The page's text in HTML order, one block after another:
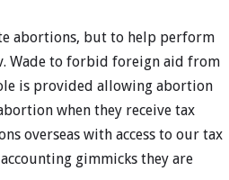
abortions, but to help perform
Wade to forbid foreign aid from
is provided allowing abortion
when they receive tax
overseas with access to our tax
gimmicks they are